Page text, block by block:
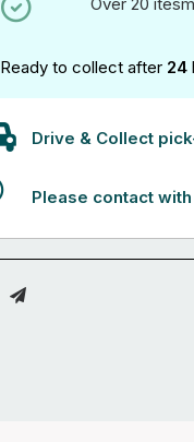
Ready to collect after 24
Drive & Collect
Please contact